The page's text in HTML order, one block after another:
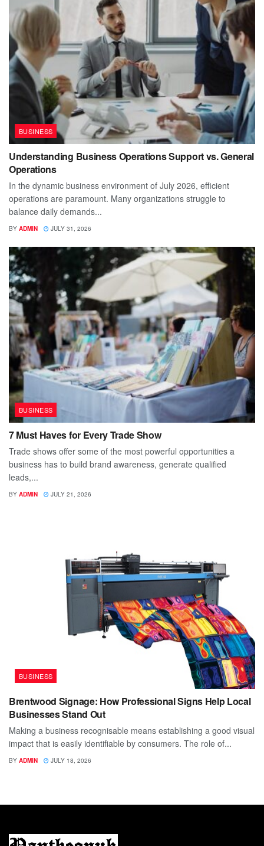
BUSINESS
Understanding Business Operations Support vs. General
Operations
In the dynamic business environment of July 2026, efficient
operations are paramount. Many organizations struggle to
balance daily demands...
BY ADMIN JULY 31, 2026
BUSINESS
7 Must Haves for Every Trade Show
Trade shows offer some of the most powerful opportunities a
business has to build brand awareness, generate qualified
leads,...
BY ADMIN JULY 21, 2026
BUSINESS
Brentwood Signage: How Professional Signs Help Local
Businesses Stand Out
Making a business recognisable means establishing a good visual
impact that is easily identifiable by consumers. The role of...
BY ADMIN JULY 18, 2026